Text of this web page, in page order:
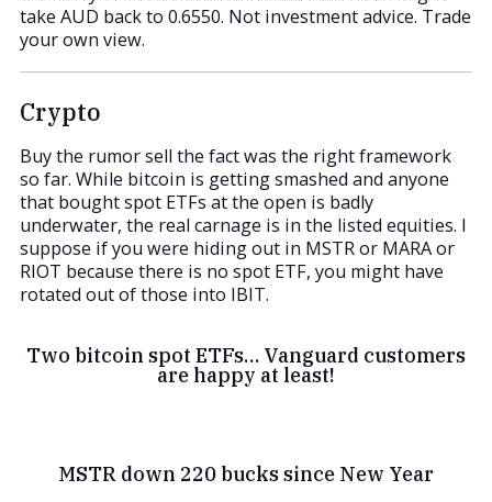
take AUD back to 0.6550. Not investment advice. Trade
your own view.
Crypto
Buy the rumor sell the fact was the right framework
so far. While bitcoin is getting smashed and anyone
that bought spot ETFs at the open is badly
underwater, the real carnage is in the listed equities. I
suppose if you were hiding out in MSTR or MARA or
RIOT because there is no spot ETF, you might have
rotated out of those into IBIT.
Two bitcoin spot ETFs… Vanguard customers
are happy at least!
MSTR down 220 bucks since New Year